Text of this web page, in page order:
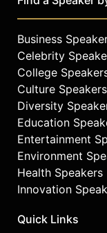
Business
Celebrity
College
Culture Speakers
Diversity
Education
Entertainment
Environment
Health Speakers
Innovation
Quick Links